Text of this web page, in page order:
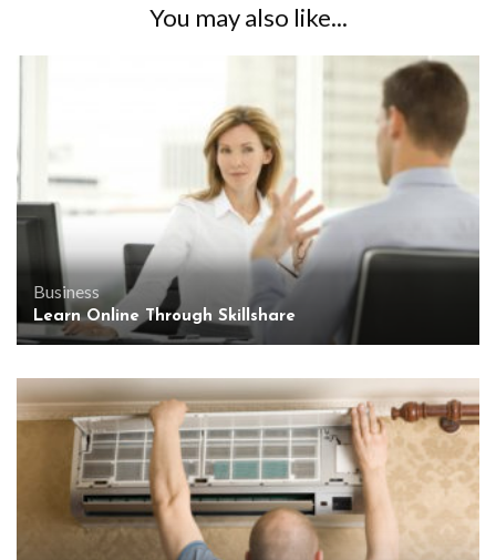
You may also like...
Business
Learn Online Through Skillshare